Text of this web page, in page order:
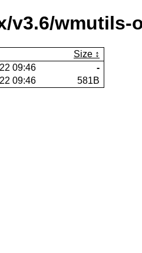
v3.6/wmutils-
Size
09:46
-
09:46 581B